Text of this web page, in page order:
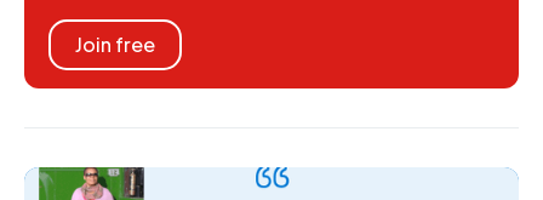
Join free